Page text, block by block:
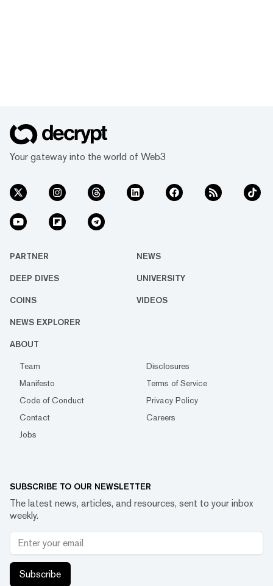
Your gateway into the world of Web3
PARTNER NEWS
DEEP DIVES UNIVERSITY
COINS VIDEOS
NEWS EXPLORER
ABOUT
Team
Disclosures
Manifesto
Terms of Service
Code of Conduct
Privacy Policy
Contact
Careers
Jobs
SUBSCRIBE TO OUR NEWSLETTER
The latest news, articles, and resources, sent to your inbox
weekly.
Subscribe